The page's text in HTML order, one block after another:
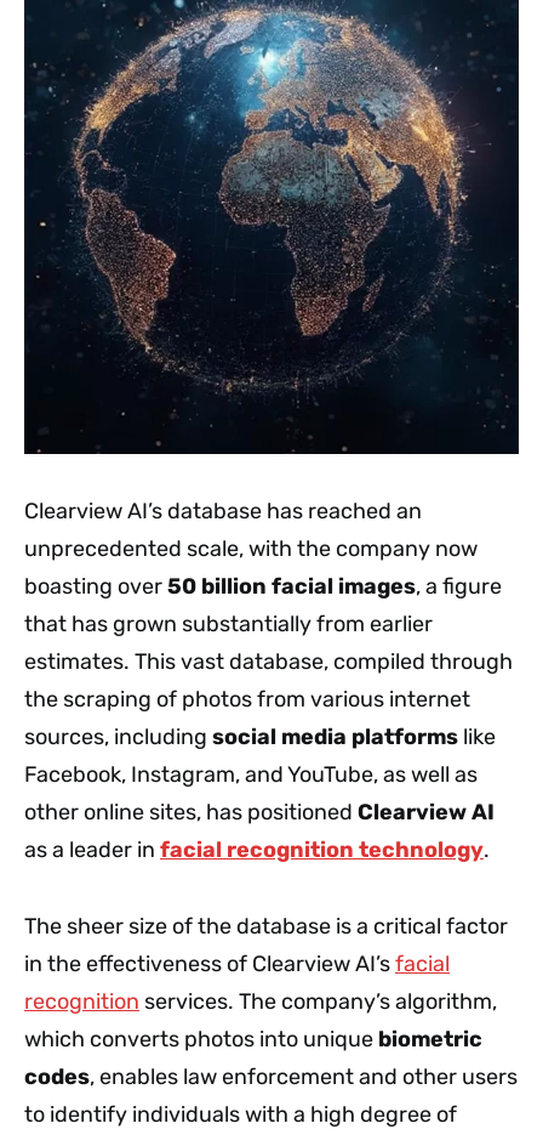
Clearview AI’s database has reached an
unprecedented scale, with the company now
boasting over50 billion facial images, a figure
that has grown substantially from earlier
estimates. This vast database, compiled through
the scraping of photos from various internet
sources, including social media platforms like
Facebook, Instagram, and YouTube, as well as
other online sites, has positioned Clearview AI
as a leader in facial recognition technology.
The sheer size of the database is a critical factor
in the effectiveness of Clearview AI’sfacial
recognition services. The company’s algorithm,
which converts photos into unique biometric
codes, enables law enforcement and other users
to identify individuals with a high degree of